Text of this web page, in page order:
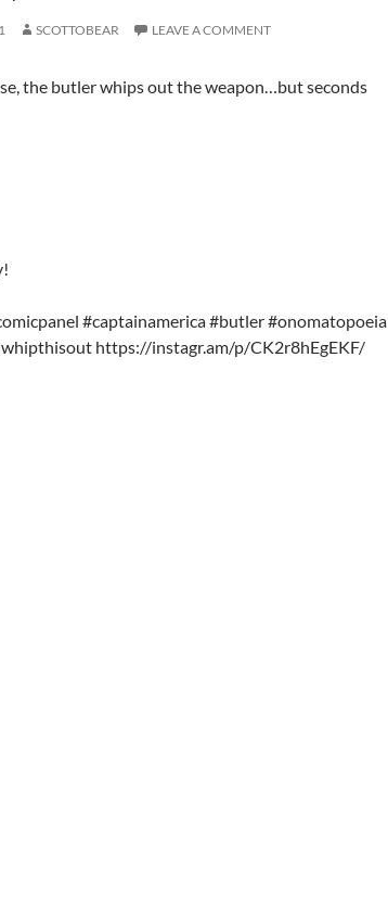
SCOTTOBEAR LEAVE A COMMENT
the butler whips out the weapon…but seconds
#captainamerica #butler #onomatopoeia
https://instagr.am/p/CK2r8hEgEKF/